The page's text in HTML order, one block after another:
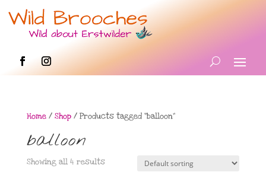
Home/ Shop/ Products tagged “balloon”
balloon
Showing all 4 results